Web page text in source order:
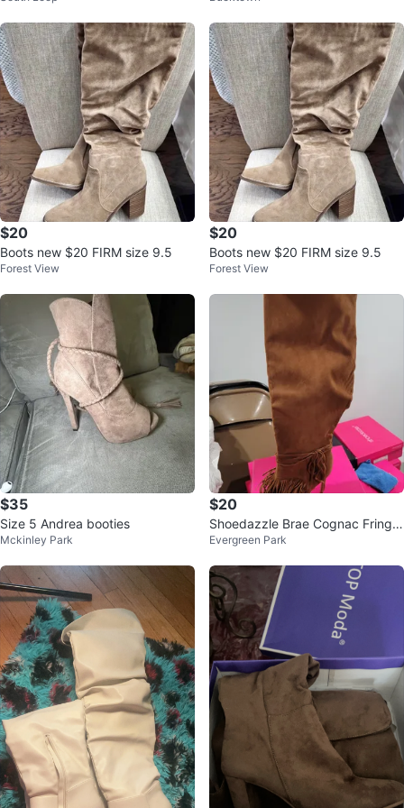
$20
Boots new $20 FIRM size 9.5
Forest View
$20
Boots new $20 FIRM size 9.5
Forest View
$35
Size 5 Andrea booties
Mckinley Park
$20
Shoedazzle Brae Cognac Fringe
Boots US 9
Evergreen Park